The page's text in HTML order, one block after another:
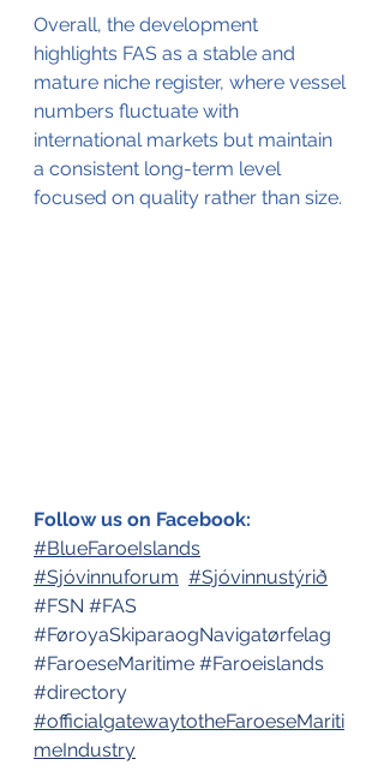
Overall, the development
highlights FAS as a stable and
mature niche register, where vessel
numbers fluctuate with
international markets but maintain
a consistent long-term level
focused on quality rather than size.
Follow us on Facebook:
#BlueFaroeIslands
#Sjóvinnuforum #Sjóvinnustýrið
#FSN #FAS
#FøroyaSkiparaogNavigatørfelag
#FaroeseMaritime #Faroeislands
#directory
#officialgatewaytotheFaroeseMariti
meIndustry